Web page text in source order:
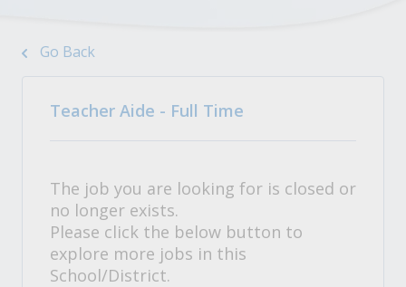
Go Back
Teacher Aide - Full Time
The job you are looking for is closed or
no longer exists.
Please click the below button to
explore more jobs in this
School/District.